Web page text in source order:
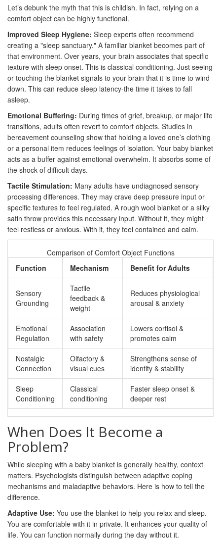
Let’s debunk the myth that this is childish. In fact, relying on a
comfort object can be highly functional.
Improved Sleep Hygiene: Sleep experts often recommend
creating a "sleep sanctuary." A familiar blanket becomes part of
that environment. Over years, your brain associates that specific
texture with sleep onset. This is classical conditioning. Just seeing
or touching the blanket signals to your brain that it is time to wind
down. This can reduce sleep latency-the time it takes to fall
asleep.
Emotional Buffering: During times of grief, breakup, or major life
transitions, adults often revert to comfort objects. Studies in
bereavement counseling show that holding a loved one’s clothing
or a personal item reduces feelings of isolation. Your baby blanket
acts as a buffer against emotional overwhelm. It absorbs some of
the shock of difficult days.
Tactile Stimulation: Many adults have undiagnosed sensory
processing differences. They may crave deep pressure input or
specific textures to feel regulated. A rough wool blanket or a silky
satin throw provides this necessary input. Without it, they might
feel restless or anxious. With it, they feel contained and calm.
Comparison of Comfort Object Functions
Function
Mechanism Benefit for Adults
Sensory
Grounding
Tactile
feedback &
weight
Reduces physiological
arousal & anxiety
Emotional
Regulation
Association
with safety
Lowers cortisol &
promotes calm
Nostalgic
Connection
Olfactory &
visual cues
Strengthens sense of
identity & stability
Sleep
Conditioning
Classical
conditioning
Faster sleep onset &
deeper rest
When Does It Become a
Problem?
While sleeping with a baby blanket is generally healthy, context
matters. Psychologists distinguish between adaptive coping
mechanisms and maladaptive behaviors. Here is how to tell the
difference.
Adaptive Use: You use the blanket to help you relax and sleep.
You are comfortable with it in private. It enhances your quality of
life. You can function normally during the day without it.